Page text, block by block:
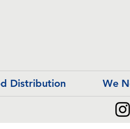
Distribution We